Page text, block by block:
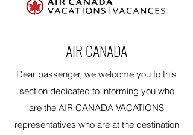
AIR CANADA
Dear passenger, we welcome you to this
section dedicated to informing you who
are the AIR CANADA VACATIONS
representatives who are at the destination